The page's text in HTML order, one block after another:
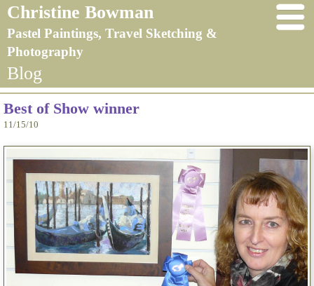
Christine Bowman
Pastel Paintings, Travel Sketching &
Photography
Blog
Best of Show winner
11/15/10